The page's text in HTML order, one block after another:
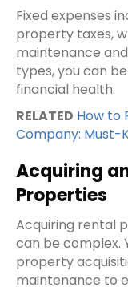
Fixed expenses
property taxes,
maintenance
types, you can
financial health.
RELATED How to
Company: Must-
Acquiring
Properties
Acquiring rental
can be complex.
property
maintenance to